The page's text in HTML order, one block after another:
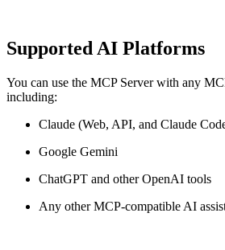
Supported AI Platforms
You can use the MCP Server with any
including:
Claude (Web, API, and Claude
Google Gemini
ChatGPT and other OpenAI tools
Any other MCP-compatible AI